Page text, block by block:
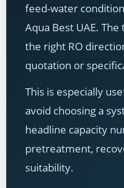
feed-water
Aqua Best UAE.
the right RO
quotation or
This is especially
avoid choosing a
headline capacity
pretreatment,
suitability.